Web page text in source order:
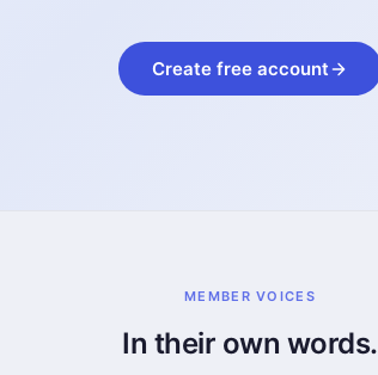
Create free account
MEMBER VOICES
In their own words.